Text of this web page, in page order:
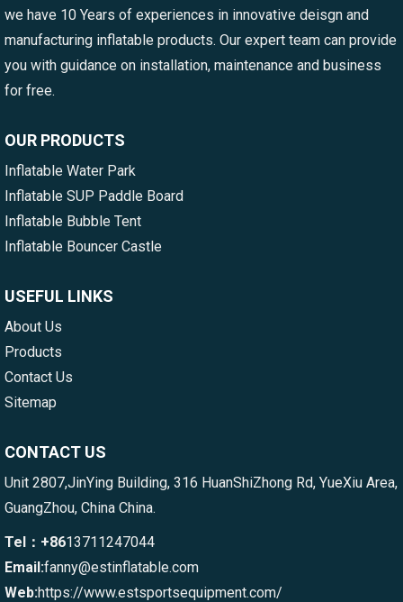
we have 10 Years of experiences in innovative deisgn and
manufacturing inflatable products. Our expert team can provide
you with guidance on installation, maintenance and business
for free.
OUR PRODUCTS
Inflatable Water Park
Inflatable SUP Paddle Board
Inflatable Bubble Tent
Inflatable Bouncer Castle
USEFUL LINKS
About Us
Products
Contact Us
Sitemap
CONTACT US
Unit 2807,JinYing Building, 316 HuanShiZhong Rd, YueXiu Area,
GuangZhou, China China.
Tel：+8613711247044
Email:fanny@estinflatable.com
Web:https://www.estsportsequipment.com/